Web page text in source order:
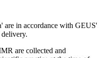
are in accordance with GEUS'
are collected and